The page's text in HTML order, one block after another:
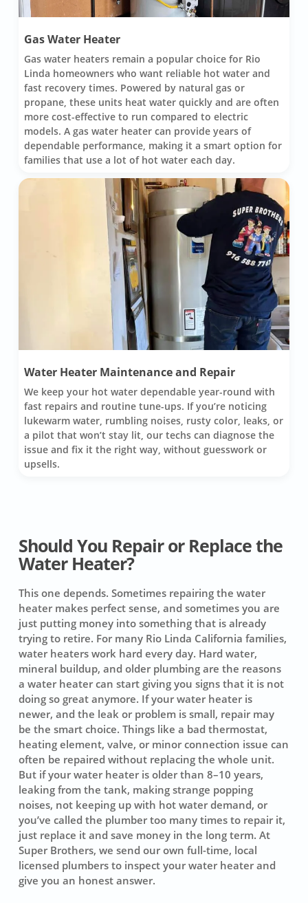
Gas Water Heater
Gas water heaters remain a popular choice for Rio
Linda homeowners who want reliable hot water and
fast recovery times. Powered by natural gas or
propane, these units heat water quickly and are often
more cost-effective to run compared to electric
models. A gas water heater can provide years of
dependable performance, making it a smart option for
families that use a lot of hot water each day.
Water Heater Maintenance and Repair
We keep your hot water dependable year-round with
fast repairs and routine tune-ups. If you’re noticing
lukewarm water, rumbling noises, rusty color, leaks, or
a pilot that won’t stay lit, our techs can diagnose the
issue and fix it the right way, without guesswork or
upsells.
Should You Repair or Replace the
Water Heater?
This one depends. Sometimes repairing the water
heater makes perfect sense, and sometimes you are
just putting money into something that is already
trying to retire. For many Rio Linda California families,
water heaters work hard every day. Hard water,
mineral buildup, and older plumbing are the reasons
a water heater can start giving you signs that it is not
doing so great anymore. If your water heater is
newer, and the leak or problem is small, repair may
be the smart choice. Things like a bad thermostat,
heating element, valve, or minor connection issue can
often be repaired without replacing the whole unit.
But if your water heater is older than 8–10 years,
leaking from the tank, making strange popping
noises, not keeping up with hot water demand, or
you’ve called the plumber too many times to repair it,
just replace it and save money in the long term. At
Super Brothers, we send our own full-time, local
licensed plumbers to inspect your water heater and
give you an honest answer.